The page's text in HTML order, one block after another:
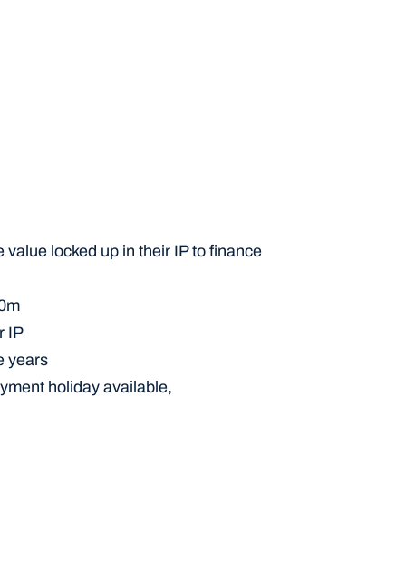
locked up in their IP to finance
IP
years
holiday available,